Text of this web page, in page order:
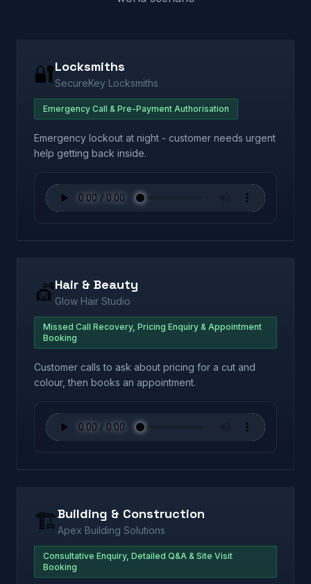
🔐Locksmiths
SecureKey Locksmiths
Emergency Call & Pre-Payment Authorisation
Emergency lockout at night - customer needs urgent
help getting back inside.
💇Hair & Beauty
Glow Hair Studio
Missed Call Recovery, Pricing Enquiry & Appointment
Booking
Customer calls to ask about pricing for a cut and
colour, then books an appointment.
🏗️Building & Construction
Apex Building Solutions
Consultative Enquiry, Detailed Q&A & Site Visit
Booking